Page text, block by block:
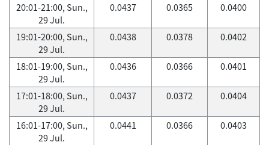
20:01-21:00, Sun.,
29 Jul.
0.0437 0.0365 0.0400
19:01-20:00, Sun.,
29 Jul.
0.0438 0.0378 0.0402
18:01-19:00, Sun.,
29 Jul.
0.0436 0.0366 0.0401
17:01-18:00, Sun.,
29 Jul.
0.0437 0.0372 0.0404
16:01-17:00, Sun.,
29 Jul.
0.0441 0.0366 0.0403